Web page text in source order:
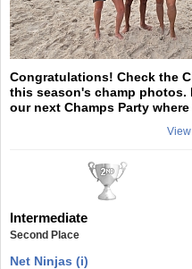
Congratulations! Check the
this season's champ photos.
our next Champs Party
Intermediate
Second Place
Net Ninjas (i)